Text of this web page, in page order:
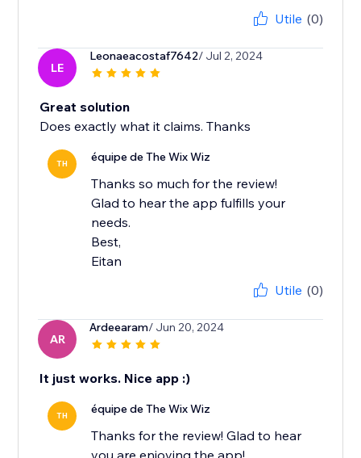
Utile (0)
LE
Leonaeacostaf7642/ Jul 2, 2024
Great solution
Does exactly what it claims. Thanks
TH équipe de The Wix Wiz
Thanks so much for the review!
Glad to hear the app fulfills your
needs.
Best,
Eitan
Utile (0)
AR
Ardeearam/ Jun 20, 2024
It just works. Nice app :)
TH équipe de The Wix Wiz
Thanks for the review! Glad to hear